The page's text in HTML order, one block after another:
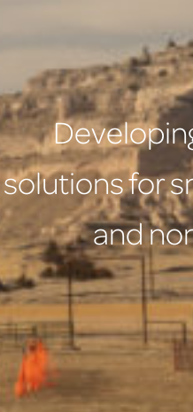
solutions for
and